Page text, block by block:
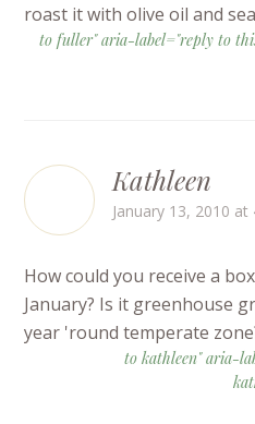
roast it with olive oil and
to fuller" aria-label="reply to
Kathleen
January 13, 2010 at
How could you receive a
January? Is it greenhouse
year 'round temperate
to kathleen" aria-